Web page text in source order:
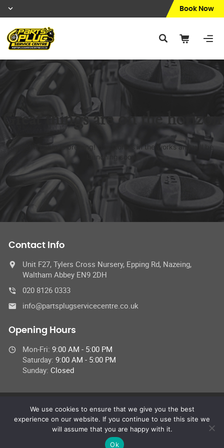
Book Now
Great things are on the horizon
Something big is brewing! Our store is in the works and will be
launching soon!
Contact Info
Unit F27, Tylers Cross Nursery, Epping Rd, Nazeing,
Waltham Abbey EN9 2DH
020 8126 0333
info@partsplugservicecentre.co.uk
Opening Hours
Mon-Fri: 9:00 AM - 5:00 PM
Saturday: 9:00 AM - 5:00 PM
Sunday: Closed
© 2026 Parts Plug UK Ltd,
All Rights Reserved
We use cookies to ensure that we give you the best
experience on our website. If you continue to use this site we
will assume that you are happy with it.
Ok